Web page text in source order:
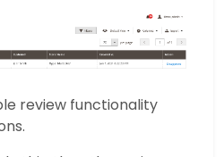
review functionality